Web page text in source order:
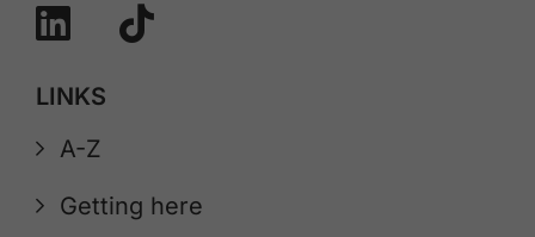
LINKS
A-Z
Getting here